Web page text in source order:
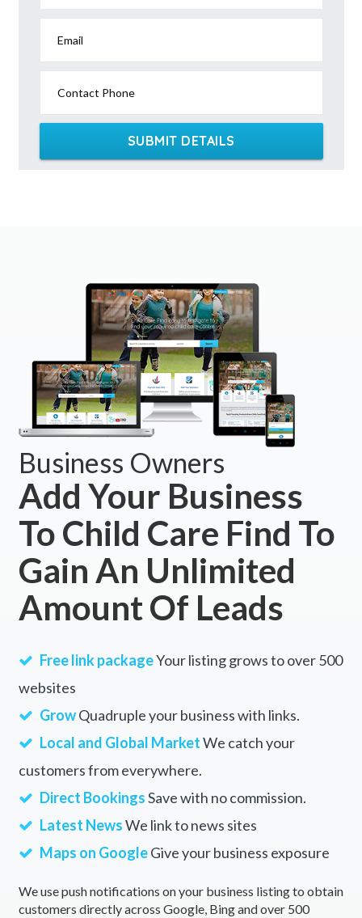
Email
Contact Phone
SUBMIT DETAILS
Business Owners
Add Your Business
To Child Care Find To
Gain An Unlimited
Amount Of Leads
Free link packageYour listing grows to over 500
websites
GrowQuadruple your business with links.
Local and Global MarketWe catch your
customers from everywhere.
Direct BookingsSave with no commission.
Latest NewsWe link to news sites
Maps on GoogleGive your business exposure
We use push notifications on your business listing to obtain
customers directly across Google, Bing and over 500